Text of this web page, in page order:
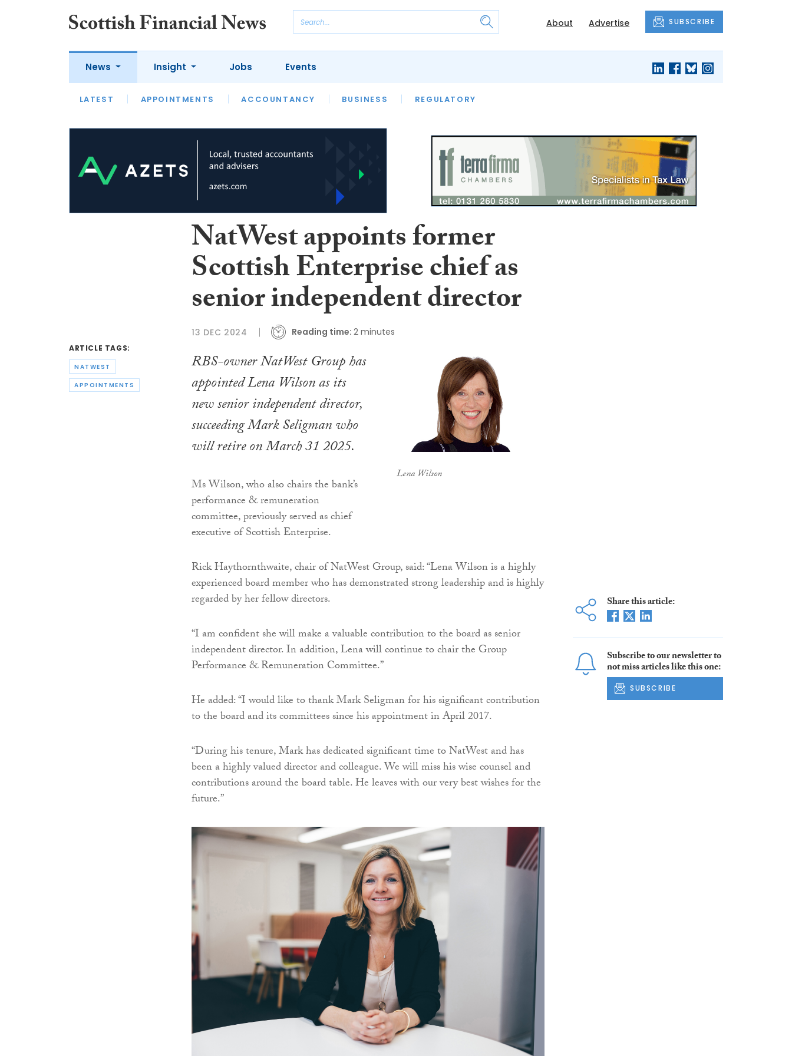
About Advertise SUBSCRIBE
News
LATEST APPOINTMENTS ACCOUNTANCY BUSINESS REGULATORY
Insight
LATEST OPINION INTERVIEWS
Jobs Events
ARTICLE TAGS:
NATWEST
APPOINTMENTS
NatWest appoints former
Scottish Enterprise chief as
senior independent director
13 DEC 2024 Reading time: 2 minutes
Lena Wilson
RBS-owner NatWest Group has
appointed Lena Wilson as its
new senior independent director,
succeeding Mark Seligman who
will retire on March 31 2025.
Ms Wilson, who also chairs the bank’s
performance & remuneration
committee, previously served as chief
executive of Scottish Enterprise.
Rick Haythornthwaite, chair of NatWest Group, said: “Lena Wilson is a highly
experienced board member who has demonstrated strong leadership and is highly
regarded by her fellow directors.
“I am confident she will make a valuable contribution to the board as senior
independent director. In addition, Lena will continue to chair the Group
Performance & Remuneration Committee.”
He added: “I would like to thank Mark Seligman for his significant contribution
to the board and its committees since his appointment in April 2017.
“During his tenure, Mark has dedicated significant time to NatWest and has
been a highly valued director and colleague. We will miss his wise counsel and
contributions around the board table. He leaves with our very best wishes for the
future.”
Share this article:
Subscribe to our newsletter to
not miss articles like this one:
SUBSCRIBE